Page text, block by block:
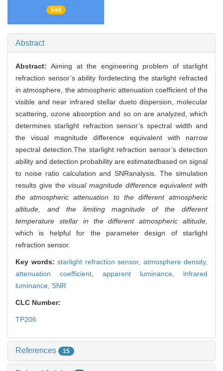
544
Abstract
Abstract:Aiming at the engineering problem of starlight
refraction sensor’s ability fordetecting the starlight refracted
in atmosphere, the atmospheric attenuation coefficient of the
visible and near infrared stellar dueto dispersion, molecular
scattering, ozone absorption and so on are analyzed, which
determines starlight refraction sensor’s spectral width and
the visual magnitude difference equivalent with narrow
spectral detection.The starlight refraction sensor’s detection
ability and detection probability are estimatedbased on signal
to noise ratio calculation and SNRanalysis. The simulation
results give the visual magnitude difference equivalent with
the atmospheric attenuation to the different atmospheric
altitude, and the limiting magnitude of the different
temperature stellar in the different atmospheric altitude,
which is helpful for the parameter design of starlight
refraction sensor.
Key words: starlight refraction sensor, atmosphere density,
attenuation coefficient, apparent luminance, lnfrared
luminance, SNR
CLC Number:
TP206
References 15